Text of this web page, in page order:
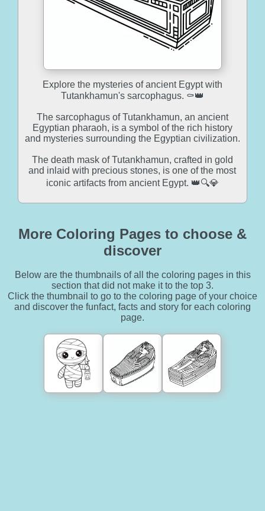
Explore the mysteries of ancient Egypt with
Tutankhamun's sarcophagus. ⚰️👑
The sarcophagus of Tutankhamun, an ancient
Egyptian pharaoh, is a symbol of the rich history
and mysteries surrounding the Egyptian civilization.
The death mask of Tutankhamun, crafted in gold
and inlaid with precious stones, is one of the most
iconic artifacts from ancient Egypt. 👑🔍💎
More Coloring Pages to choose &
discover
Below are the thumbnails of all the coloring pages in this
section that did not make it to the top 3.
Click the thumbnail to go to the coloring page of your choice
and discover the funfact, facts and story for each coloring
page.